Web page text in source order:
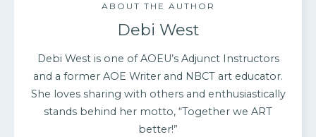
ABOUT THE AUTHOR
Debi West
Debi West is one of AOEU’s Adjunct Instructors
and a former AOE Writer and NBCT art educator.
She loves sharing with others and enthusiastically
stands behind her motto, “Together we ART
better!”